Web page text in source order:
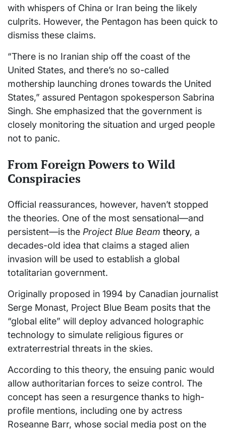
with whispers of China or Iran being the likely
culprits. However, the Pentagon has been quick to
dismiss these claims.
“There is no Iranian ship off the coast of the
United States, and there’s no so-called
mothership launching drones towards the United
States,” assured Pentagon spokesperson Sabrina
Singh. She emphasized that the government is
closely monitoring the situation and urged people
not to panic.
From Foreign Powers to Wild
Conspiracies
Official reassurances, however, haven’t stopped
the theories. One of the most sensational—and
persistent—is the Project Blue Beam theory, a
decades-old idea that claims a staged alien
invasion will be used to establish a global
totalitarian government.
Originally proposed in 1994 by Canadian journalist
Serge Monast, Project Blue Beam posits that the
“global elite” will deploy advanced holographic
technology to simulate religious figures or
extraterrestrial threats in the skies.
According to this theory, the ensuing panic would
allow authoritarian forces to seize control. The
concept has seen a resurgence thanks to high-
profile mentions, including one by actress
Roseanne Barr, whose social media post on the